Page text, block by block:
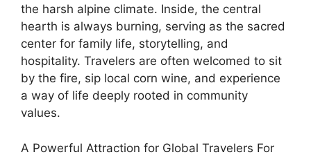
the harsh alpine climate. Inside, the central
hearth is always burning, serving as the sacred
center for family life, storytelling, and
hospitality. Travelers are often welcomed to sit
by the fire, sip local corn wine, and experience
a way of life deeply rooted in community
values.
A Powerful Attraction for Global Travelers ​For